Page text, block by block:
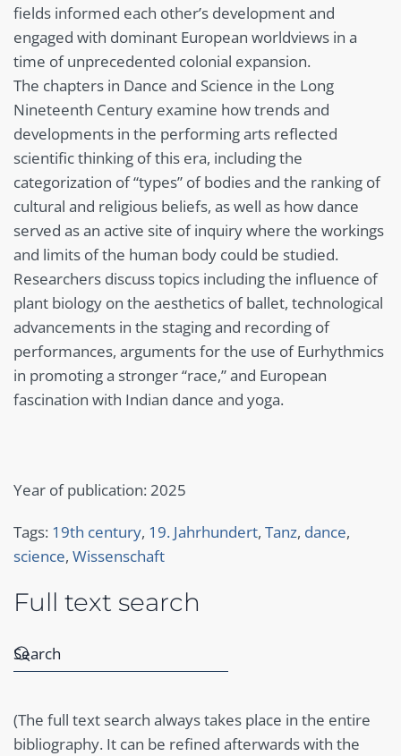
fields informed each other’s development and
engaged with dominant European worldviews in a
time of unprecedented colonial expansion.
The chapters in Dance and Science in the Long
Nineteenth Century examine how trends and
developments in the performing arts reflected
scientific thinking of this era, including the
categorization of “types” of bodies and the ranking of
cultural and religious beliefs, as well as how dance
served as an active site of inquiry where the workings
and limits of the human body could be studied.
Researchers discuss topics including the influence of
plant biology on the aesthetics of ballet, technological
advancements in the staging and recording of
performances, arguments for the use of Eurhythmics
in promoting a stronger “race,” and European
fascination with Indian dance and yoga.
Year of publication: 2025
Tags: 19th century, 19. Jahrhundert, Tanz, dance,
science, Wissenschaft
Full text search
(The full text search always takes place in the entire
bibliography. It can be refined afterwards with the